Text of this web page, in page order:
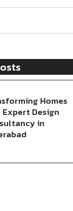
Homes
Design
in